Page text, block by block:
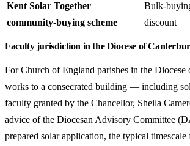
Kent Solar Together
community-buying scheme
Bulk-
discount
Faculty jurisdiction in the Diocese of
For Church of England parishes in the Diocese
works to a consecrated building — including
faculty granted by the Chancellor, Sheila
advice of the Diocesan Advisory Committee
prepared solar application, the typical